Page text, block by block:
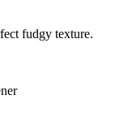
fudgy texture.